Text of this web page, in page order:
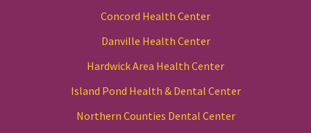
Concord Health Center
Danville Health Center
Hardwick Area Health Center
Island Pond Health & Dental Center
Northern Counties Dental Center